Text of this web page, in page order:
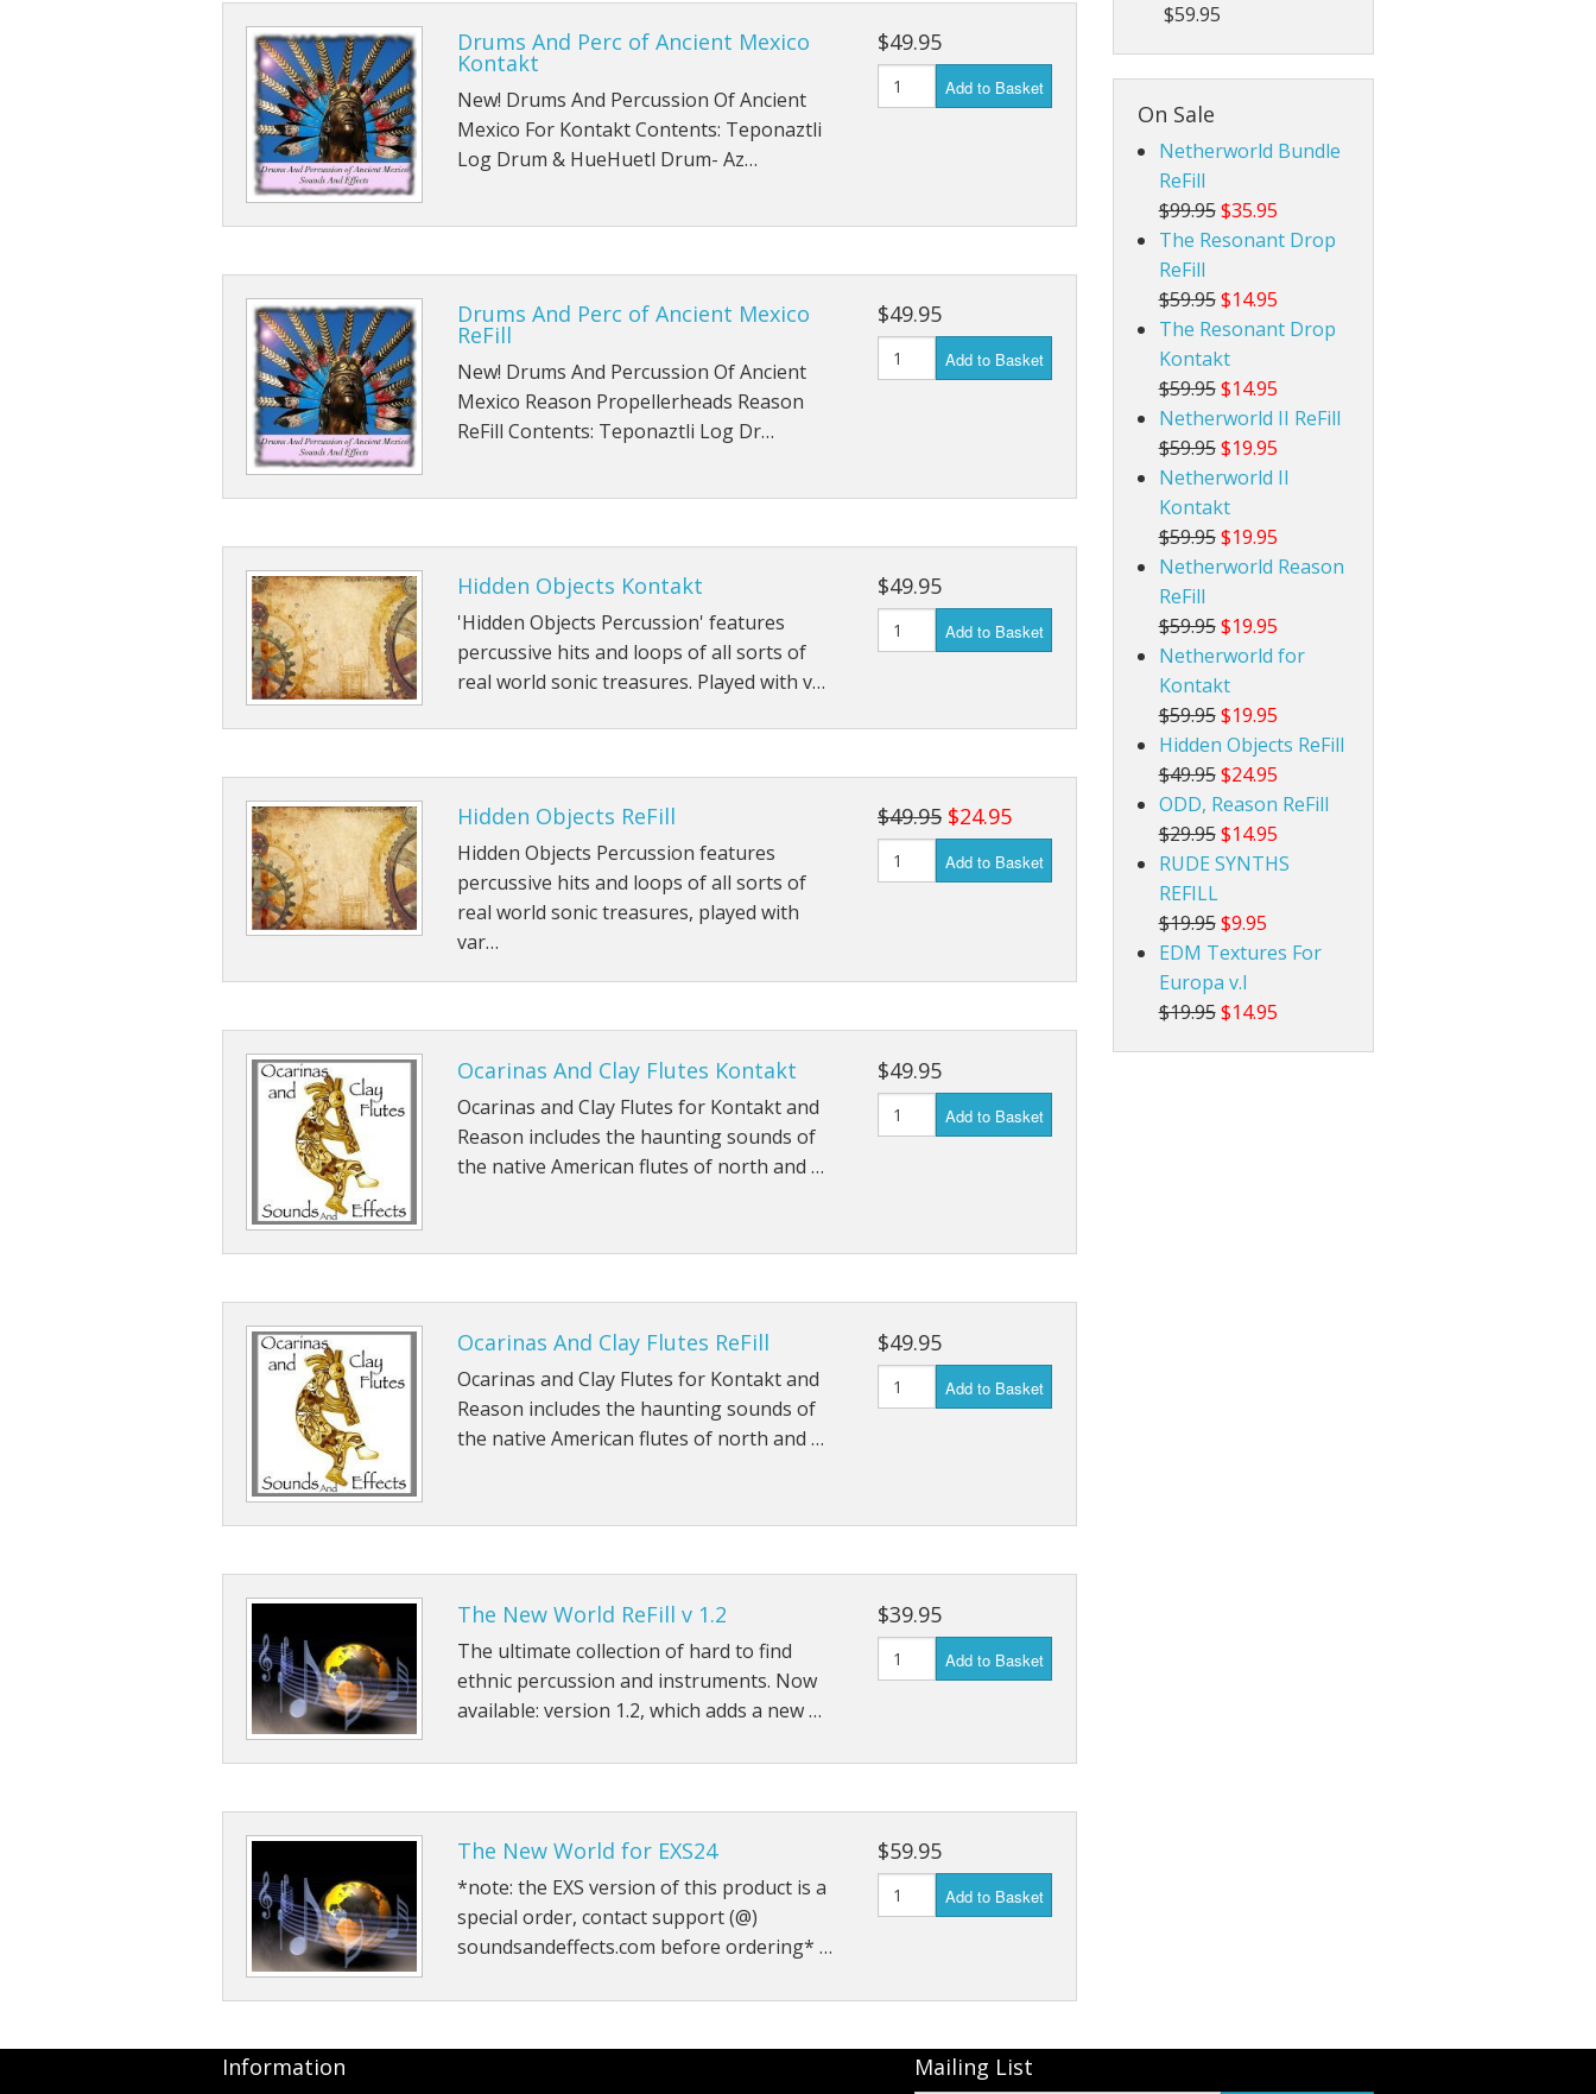
Drums And Perc of Ancient Mexico
Kontakt
New! Drums And Percussion Of Ancient
Mexico For Kontakt Contents: Teponaztli
Log Drum & HueHuetl Drum- Az…
$49.95
Add to Basket
Drums And Perc of Ancient Mexico
ReFill
New! Drums And Percussion Of Ancient
Mexico Reason Propellerheads Reason
ReFill Contents: Teponaztli Log Dr…
$49.95
Add to Basket
Hidden Objects Kontakt
'Hidden Objects Percussion' features
percussive hits and loops of all sorts of
real world sonic treasures. Played with v…
$49.95
Add to Basket
Hidden Objects ReFill
Hidden Objects Percussion features
percussive hits and loops of all sorts of
real world sonic treasures, played with
var…
$49.95 $24.95
Add to Basket
Ocarinas And Clay Flutes Kontakt
Ocarinas and Clay Flutes for Kontakt and
Reason includes the haunting sounds of
the native American flutes of north and …
$49.95
Add to Basket
Ocarinas And Clay Flutes ReFill
Ocarinas and Clay Flutes for Kontakt and
Reason includes the haunting sounds of
the native American flutes of north and …
$49.95
Add to Basket
The New World ReFill v 1.2
The ultimate collection of hard to find
ethnic percussion and instruments. Now
available: version 1.2, which adds a new …
$39.95
Add to Basket
The New World for EXS24
*note: the EXS version of this product is a
special order, contact support (@)
soundsandeffects.com before ordering* …
$59.95
Add to Basket
$59.95
On Sale
Netherworld Bundle
ReFill
$99.95 $35.95
The Resonant Drop
ReFill
$59.95 $14.95
The Resonant Drop
Kontakt
$59.95 $14.95
Netherworld II ReFill
$59.95 $19.95
Netherworld II
Kontakt
$59.95 $19.95
Netherworld Reason
ReFill
$59.95 $19.95
Netherworld for
Kontakt
$59.95 $19.95
Hidden Objects ReFill
$49.95 $24.95
ODD, Reason ReFill
$29.95 $14.95
RUDE SYNTHS
REFILL
$19.95 $9.95
EDM Textures For
Europa v.I
$19.95 $14.95
Information Mailing List